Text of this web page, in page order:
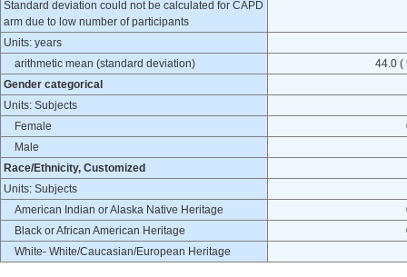
Standard deviation could not be calculated for CAPD
arm due to low number of participants
Units: years
arithmetic mean (standard deviation)
44.0 (
Gender categorical
Units: Subjects
Female
Male
Race/Ethnicity, Customized
Units: Subjects
American Indian or Alaska Native Heritage
Black or African American Heritage
White- White/Caucasian/European Heritage